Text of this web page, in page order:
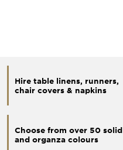
Hire table linens, runners,
chair covers & napkins
Choose from over 50 solid
and organza colours